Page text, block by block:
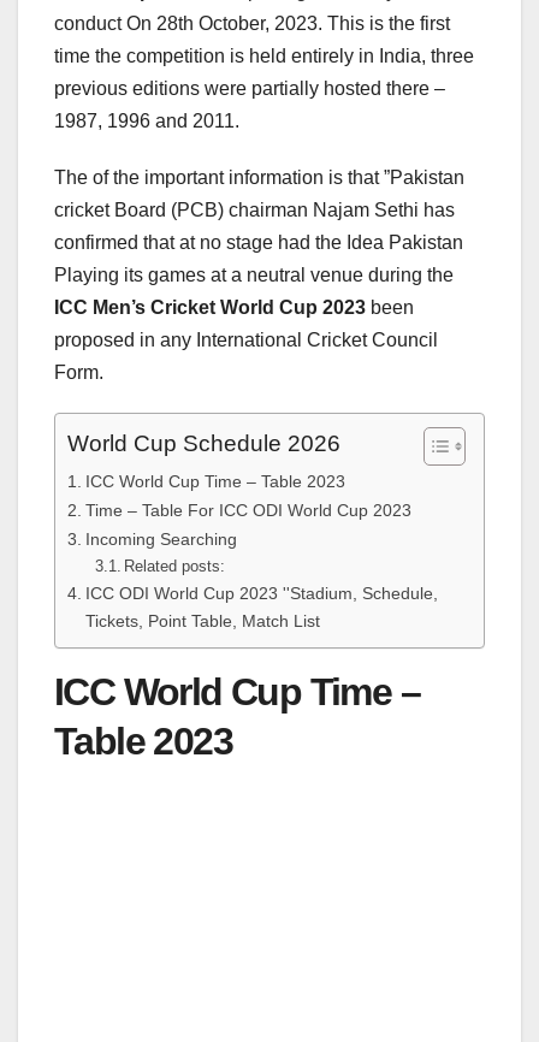
conduct On 28th October, 2023. This is the first
time the competition is held entirely in India, three
previous editions were partially hosted there –
1987, 1996 and 2011.
The of the important information is that ”Pakistan
cricket Board (PCB) chairman Najam Sethi has
confirmed that at no stage had the Idea Pakistan
Playing its games at a neutral venue during the
ICC Men’s Cricket World Cup 2023 been
proposed in any International Cricket Council
Form.
World Cup Schedule 2026
ICC World Cup Time – Table 2023
Time – Table For ICC ODI World Cup 2023
Incoming Searching
Related posts:
ICC ODI World Cup 2023 ''Stadium, Schedule,
Tickets, Point Table, Match List
ICC World Cup Time –
Table 2023